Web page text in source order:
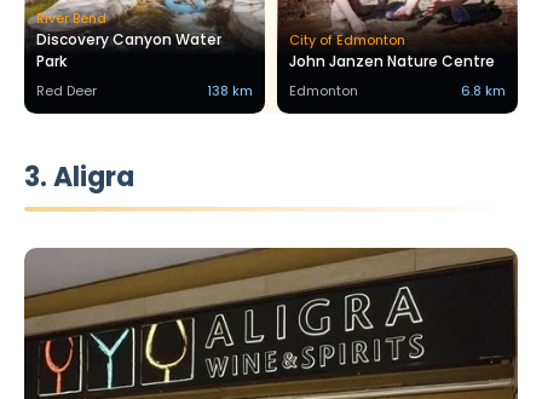
River Bend
Discovery Canyon Water
Park
Red Deer 138 km
City of Edmonton
John Janzen Nature Centre
Edmonton 6.8 km
3. Aligra